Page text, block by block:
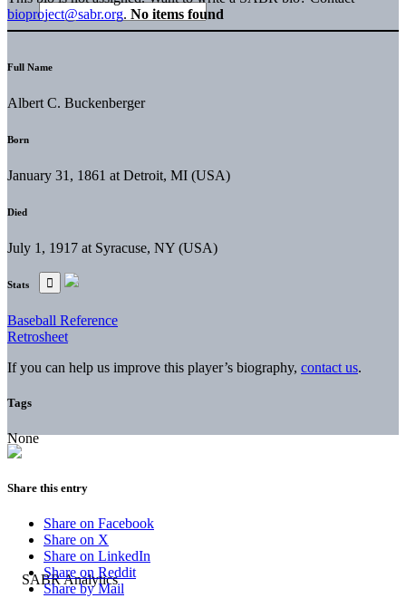
bioproject@sabr.org. No items found
Full Name
Albert C. Buckenberger
Born
January 31, 1861 at Detroit, MI (USA)
Died
July 1, 1917 at Syracuse, NY (USA)
Stats
Baseball Reference
Retrosheet
If you can help us improve this player’s biography, contact us.
Tags
None
Share this entry
Share on Facebook
Share on X
Share on LinkedIn
Share on Reddit
Share by Mail